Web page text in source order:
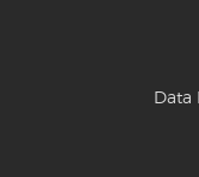
Data